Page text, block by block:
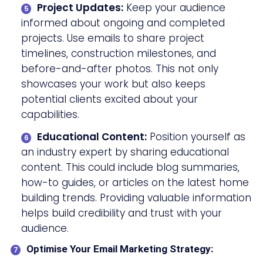
Project Updates: Keep your audience
informed about ongoing and completed
projects. Use emails to share project
timelines, construction milestones, and
before-and-after photos. This not only
showcases your work but also keeps
potential clients excited about your
capabilities.
Educational Content: Position yourself as
an industry expert by sharing educational
content. This could include blog summaries,
how-to guides, or articles on the latest home
building trends. Providing valuable information
helps build credibility and trust with your
audience.
Optimise Your Email Marketing Strategy: